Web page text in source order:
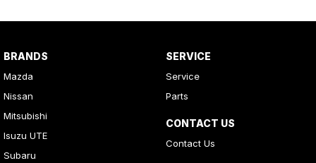
BRANDS
Mazda
Nissan
Mitsubishi
Isuzu UTE
Subaru
SERVICE
Service
Parts
CONTACT US
Contact Us